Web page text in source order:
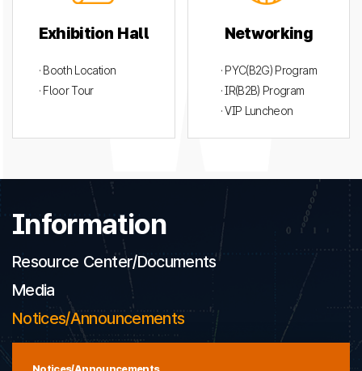
Exhibition Hall
· Booth Location
· Floor Tour
Networking
· PYC(B2G) Program
· IR(B2B) Program
· VIP Luncheon
Information
Resource Center/Documents
Media
Notices/Announcements